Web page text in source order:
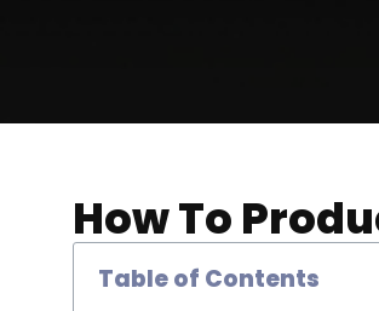
How To
Table of Contents